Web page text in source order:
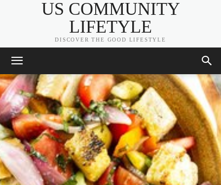
US COMMUNITY
LIFETYLE
DISCOVER THE GOOD LIFESTYLE